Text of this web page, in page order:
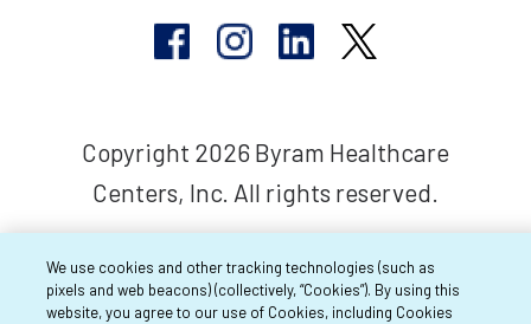
Copyright 2026 Byram Healthcare
Centers, Inc. All rights reserved.
We use cookies and other tracking technologies (such as
pixels and web beacons) (collectively, “Cookies”). By using this
website, you agree to our use of Cookies, including Cookies